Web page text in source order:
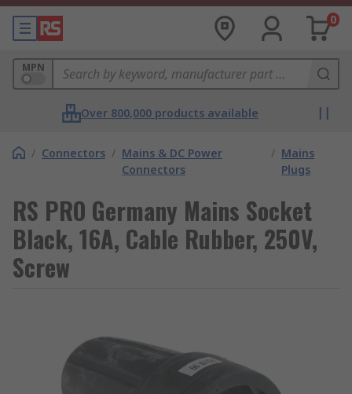
0
MPN
Over 800,000 products available
/ Connectors / Mains & DC Power
Connectors
/ Mains
Plugs
RS PRO Germany Mains Socket
Black, 16A, Cable Rubber, 250V,
Screw